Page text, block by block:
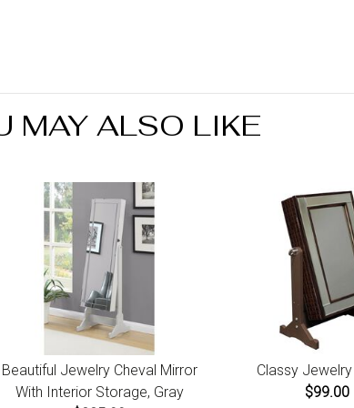
MAY ALSO LIKE
Beautiful Jewelry Cheval Mirror
With Interior Storage, Gray
Classy
$99.00